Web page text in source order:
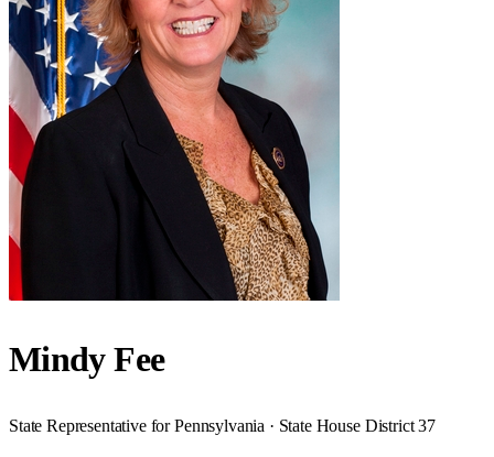
Mindy Fee
State Representative for Pennsylvania · State House District 37